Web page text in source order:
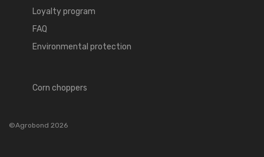
Loyalty program
FAQ
Environmental protection
Corn choppers
©Agrobond 2026